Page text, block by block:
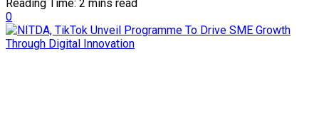
Reading Time: 2 mins read
0